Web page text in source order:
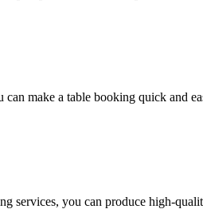
make a table booking quick and
services, you can produce high-